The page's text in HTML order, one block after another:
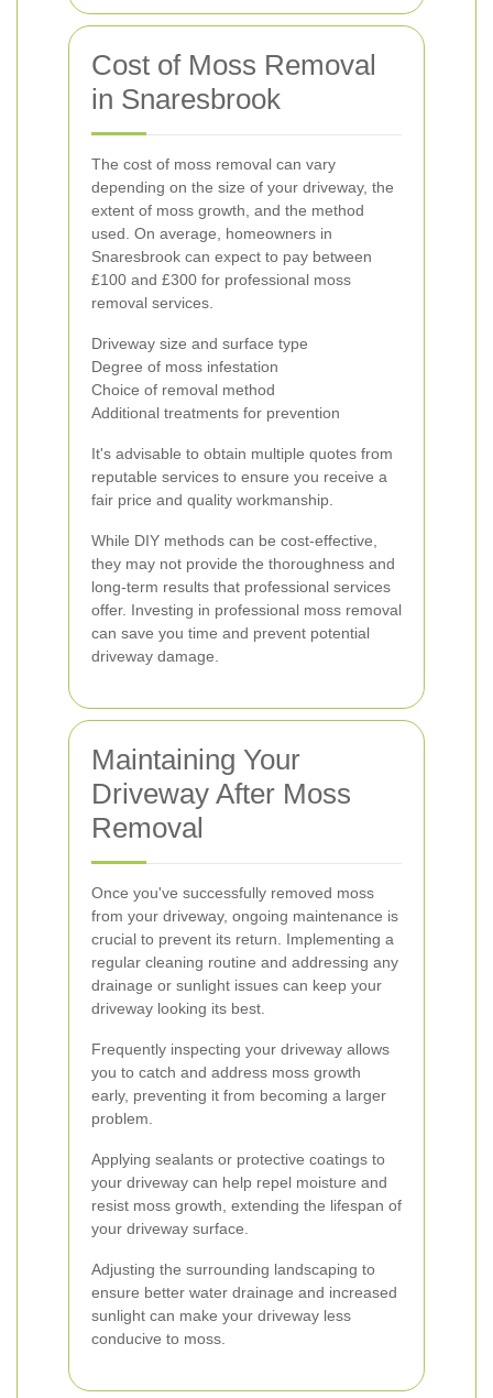
Cost of Moss Removal
in Snaresbrook
The cost of moss removal can vary
depending on the size of your driveway, the
extent of moss growth, and the method
used. On average, homeowners in
Snaresbrook can expect to pay between
£100 and £300 for professional moss
removal services.
Driveway size and surface type
Degree of moss infestation
Choice of removal method
Additional treatments for prevention
It's advisable to obtain multiple quotes from
reputable services to ensure you receive a
fair price and quality workmanship.
While DIY methods can be cost-effective,
they may not provide the thoroughness and
long-term results that professional services
offer. Investing in professional moss removal
can save you time and prevent potential
driveway damage.
Maintaining Your
Driveway After Moss
Removal
Once you've successfully removed moss
from your driveway, ongoing maintenance is
crucial to prevent its return. Implementing a
regular cleaning routine and addressing any
drainage or sunlight issues can keep your
driveway looking its best.
Frequently inspecting your driveway allows
you to catch and address moss growth
early, preventing it from becoming a larger
problem.
Applying sealants or protective coatings to
your driveway can help repel moisture and
resist moss growth, extending the lifespan of
your driveway surface.
Adjusting the surrounding landscaping to
ensure better water drainage and increased
sunlight can make your driveway less
conducive to moss.